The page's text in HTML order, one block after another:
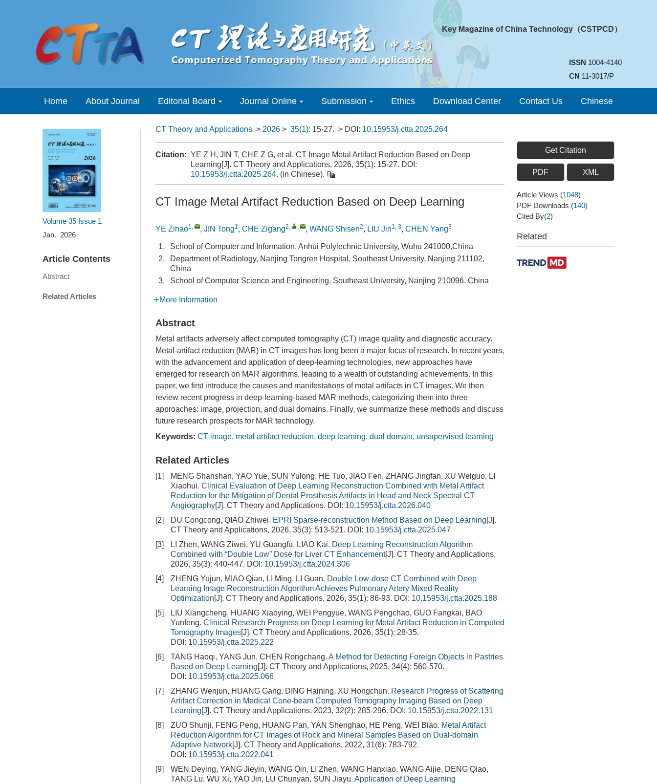
Key Magazine of China Technology（CSTPCD）
ISSN 1004-4140
CN 11-3017/P
Home About Journal Editorial Board Journal Online Submission Ethics Download Center Contact Us Chinese
Volume 35 Issue 1
Jan. 2026
Article Contents
Abstract
Related Articles
CT Theory and Applications > 2026 > 35(1): 15-27. > DOI: 10.15953/j.ctta.2025.264
Citation: YE Z H, JIN T, CHE Z G, et al. CT Image Metal Artifact Reduction Based on Deep
Learning[J]. CT Theory and Applications, 2026, 35(1): 15-27. DOI:
10.15953/j.ctta.2025.264. (in Chinese).
CT Image Metal Artifact Reduction Based on Deep Learning
YE Zihao1, , JIN Tong1, CHE Zigang2, , , WANG Shisen2, LIU Jin1, 3, CHEN Yang3
1.
School of Computer and Information, Anhui Polylechnic University, Wuhu 241000,China
2.
Department of Radiology, Nanjing Tongren Hospital, Southeast University, Nanjing 211102,
China
3.
School of Computer Science and Engineering, Southeast University, Nanjing 210096, China
More Information
Abstract
Metal artifacts adversely affect computed tomography (CT) image quality and diagnostic accuracy.
Metal-artifact reduction (MAR) in CT images has long been a major focus of research. In recent years,
with the advancement and application of deep-learning technologies, new approaches have
emerged for research on MAR algorithms, leading to a wealth of outstanding achievements. In this
paper, we first introduce the causes and manifestations of metal artifacts in CT images. We then
review recent progress in deep-learning-based MAR methods, categorizing them into three
approaches: image, projection, and dual domains. Finally, we summarize these methods and discuss
future research prospects for MAR technology.
Keywords: CT image, metal artifact reduction, deep learning, dual domain, unsupervised learning
Related Articles
[1]
MENG Shanshan, YAO Yue, SUN Yulong, HE Tuo, JIAO Fen, ZHANG Jingfan, XU Weiguo, LI
Xiaohui. Clinical Evaluation of Deep Learning Reconstruction Combined with Metal Artifact
Reduction for the Mitigation of Dental Prosthesis Artifacts in Head and Neck Spectral CT
Angiography[J]. CT Theory and Applications. DOI: 10.15953/j.ctta.2026.040
[2]
DU Congcong, QIAO Zhiwei. EPRI Sparse-reconstruction Method Based on Deep Learning[J].
CT Theory and Applications, 2026, 35(3): 513-521. DOI: 10.15953/j.ctta.2025.047
[3]
LI Zhen, WANG Ziwei, YU Guangfu, LIAO Kai. Deep Learning Reconstruction Algorithm
Combined with “Double Low” Dose for Liver CT Enhancement[J]. CT Theory and Applications,
2026, 35(3): 440-447. DOI: 10.15953/j.ctta.2024.306
[4]
ZHENG Yujun, MIAO Qian, LI Ming, LI Guan. Double Low-dose CT Combined with Deep
Learning Image Reconstruction Algorithm Achieves Pulmonary Artery Mixed Reality
Optimization[J]. CT Theory and Applications, 2026, 35(1): 86-93. DOI: 10.15953/j.ctta.2025.188
[5]
LIU Xiangcheng, HUANG Xiaoying, WEI Pengyue, WANG Pengchao, GUO Fangkai, BAO
Yunfeng. Clinical Research Progress on Deep Learning for Metal Artifact Reduction in Computed
Tomography Images[J]. CT Theory and Applications, 2026, 35(1): 28-35.
DOI: 10.15953/j.ctta.2025.222
[6]
TANG Haoqi, YANG Jun, CHEN Rongchang. A Method for Detecting Foreign Objects in Pastries
Based on Deep Learning[J]. CT Theory and Applications, 2025, 34(4): 560-570.
DOI: 10.15953/j.ctta.2025.066
[7]
ZHANG Wenjun, HUANG Gang, DING Haining, XU Hongchun. Research Progress of Scattering
Artifact Correction in Medical Cone-beam Computed Tomography Imaging Based on Deep
Learning[J]. CT Theory and Applications, 2023, 32(2): 285-296. DOI: 10.15953/j.ctta.2022.131
[8]
ZUO Shunji, FENG Peng, HUANG Pan, YAN Shenghao, HE Peng, WEI Biao. Metal Artifact
Reduction Algorithm for CT Images of Rock and Mineral Samples Based on Dual-domain
Adaptive Network[J]. CT Theory and Applications, 2022, 31(6): 783-792.
DOI: 10.15953/j.ctta.2022.041
[9]
WEN Deying, YANG Jieyin, WANG Qin, LI Zhen, WANG Hanxiao, WANG Aijie, DENG Qiao,
TANG Lu, WU Xi, YAO Jin, LU Chunyan, SUN Jiayu. Application of Deep Learning
Get Citation
PDF XML
Article Views (1048)
PDF Downloads (140)
Cited By(2)
Related